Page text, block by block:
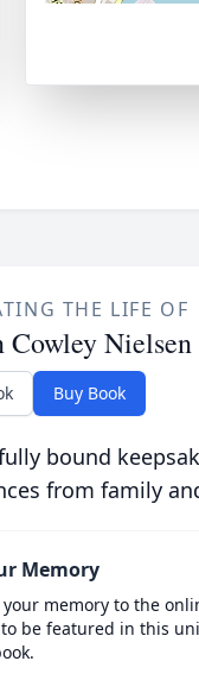
THE LIFE OF
Cowley Nielsen
Buy Book
bound
from family
Memory
memory to the
be featured in this